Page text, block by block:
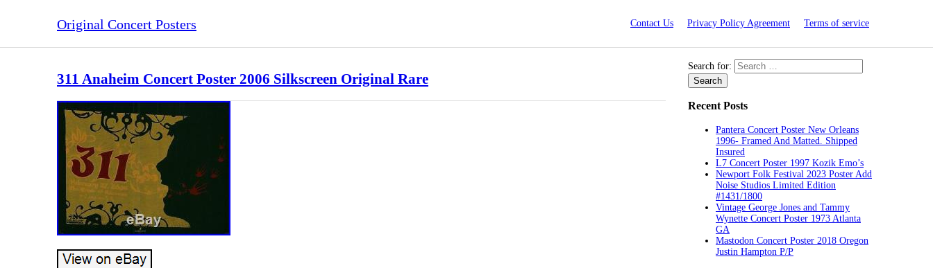
Original Concert Posters Contact Us Privacy Policy Agreement Terms of service
311 Anaheim Concert Poster 2006 Silkscreen Original Rare
Search for:
Recent Posts
Pantera Concert Poster New Orleans
1996- Framed And Matted. Shipped
Insured
L7 Concert Poster 1997 Kozik Emo’s
Newport Folk Festival 2023 Poster Add
Noise Studios Limited Edition
#1431/1800
Vintage George Jones and Tammy
Wynette Concert Poster 1973 Atlanta
GA
Mastodon Concert Poster 2018 Oregon
Justin Hampton P/P